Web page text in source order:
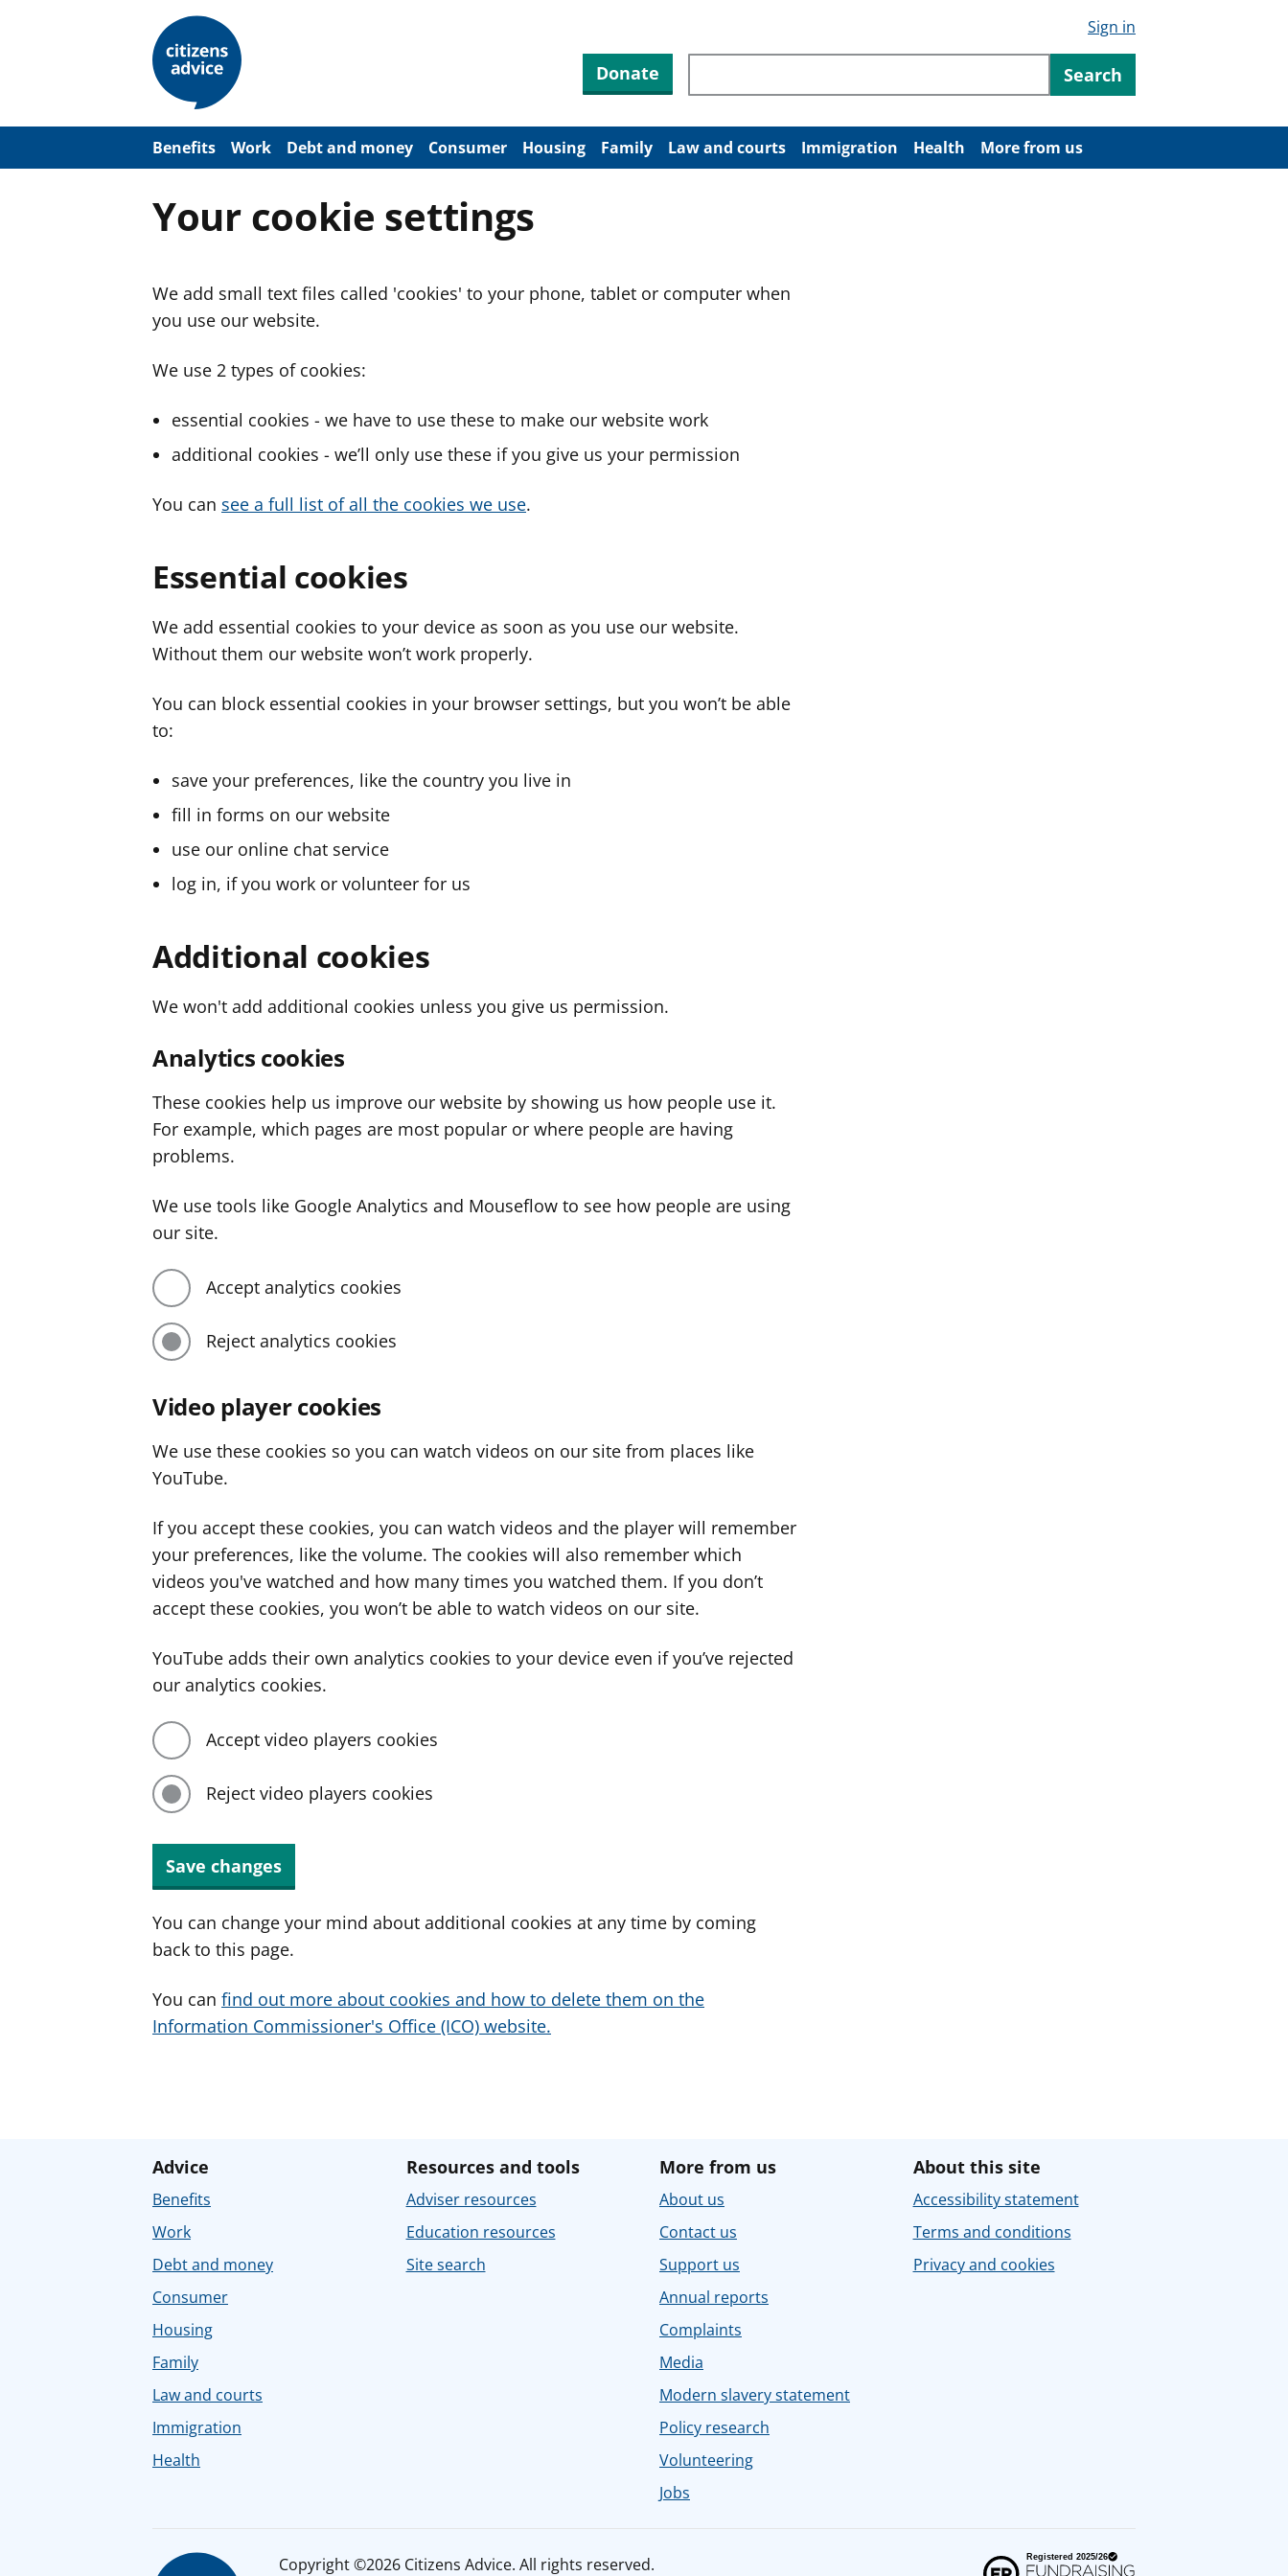
m
Sign in
Donate Search through site content
Search
Benefits Work Debt and money Consumer Housing Family Law and courts Immigration Health More from us
Your cookie settings
We add small text files called 'cookies' to your phone, tablet or computer when
you use our website.
We use 2 types of cookies:
essential cookies - we have to use these to make our website work
additional cookies - we’ll only use these if you give us your permission
You can see a full list of all the cookies we use.
Essential cookies
We add essential cookies to your device as soon as you use our website.
Without them our website won’t work properly.
You can block essential cookies in your browser settings, but you won’t be able
to:
save your preferences, like the country you live in
fill in forms on our website
use our online chat service
log in, if you work or volunteer for us
Additional cookies
We won't add additional cookies unless you give us permission.
Analytics cookies
These cookies help us improve our website by showing us how people use it.
For example, which pages are most popular or where people are having
problems.
We use tools like Google Analytics and Mouseflow to see how people are using
our site.
Accept analytics cookies
Reject analytics cookies
Video player cookies
We use these cookies so you can watch videos on our site from places like
YouTube.
If you accept these cookies, you can watch videos and the player will remember
your preferences, like the volume. The cookies will also remember which
videos you've watched and how many times you watched them. If you don’t
accept these cookies, you won’t be able to watch videos on our site.
YouTube adds their own analytics cookies to your device even if you’ve rejected
our analytics cookies.
Accept video players cookies
Reject video players cookies
Save changes
You can change your mind about additional cookies at any time by coming
back to this page.
You can find out more about cookies and how to delete them on the
Information Commissioner's Office (ICO) website.
Advice
Benefits
Work
Debt and money
Consumer
Housing
Family
Law and courts
Immigration
Health
Resources and tools
Adviser resources
Education resources
Site search
More from us
About us
Contact us
Support us
Annual reports
Complaints
Media
Modern slavery statement
Policy research
Volunteering
Jobs
About this site
Accessibility statement
Terms and conditions
Privacy and cookies
Copyright ©2026 Citizens Advice. All rights reserved.